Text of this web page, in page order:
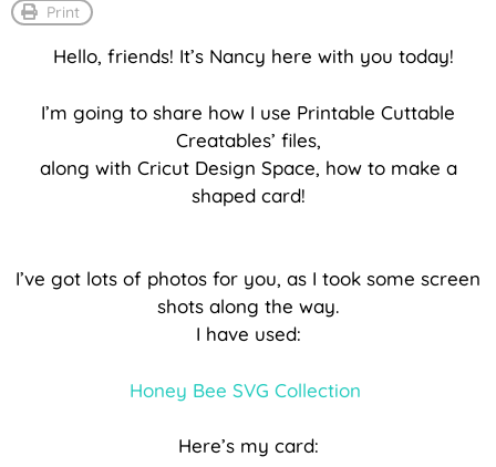
Print
Hello, friends! It’s Nancy here with you today!
I’m going to share how I use Printable Cuttable
Creatables’ files,
along with Cricut Design Space, how to make a
shaped card!
I’ve got lots of photos for you, as I took some screen
shots along the way.
I have used:
Honey Bee SVG Collection
Here’s my card: